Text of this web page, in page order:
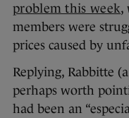
problem this week,
members were
prices caused by
Replying, Rabbitte
perhaps worth
had been an